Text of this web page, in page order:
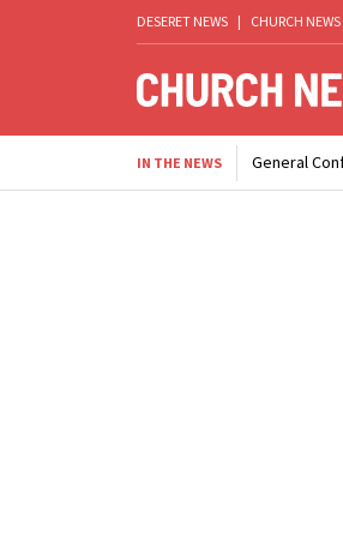
DESERET NEWS | CHURCH NEWS
IN THE NEWS General